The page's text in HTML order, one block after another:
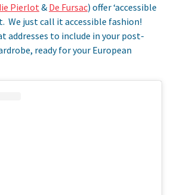
Pierlot & De Fursac) offer ‘accessible
We just call it accessible fashion!
addresses to include in your post-
ready for your European